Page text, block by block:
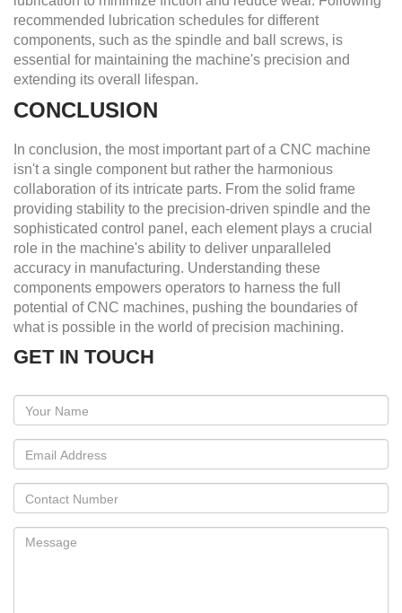
recommended lubrication schedules for different
components, such as the spindle and ball screws, is
essential for maintaining the machine's precision and
extending its overall lifespan.
CONCLUSION
In conclusion, the most important part of a CNC machine
isn't a single component but rather the harmonious
collaboration of its intricate parts. From the solid frame
providing stability to the precision-driven spindle and the
sophisticated control panel, each element plays a crucial
role in the machine's ability to deliver unparalleled
accuracy in manufacturing. Understanding these
components empowers operators to harness the full
potential of CNC machines, pushing the boundaries of
what is possible in the world of precision machining.
GET IN TOUCH